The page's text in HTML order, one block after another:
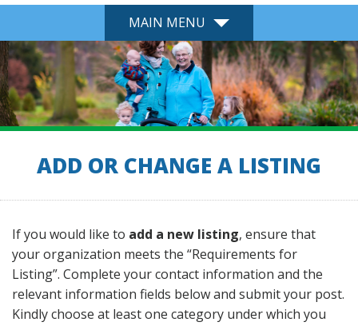
MAIN MENU
ADD OR CHANGE A LISTING
If you would like to add a new listing, ensure that
your organization meets the “Requirements for
Listing”. Complete your contact information and the
relevant information fields below and submit your post.
Kindly choose at least one category under which you